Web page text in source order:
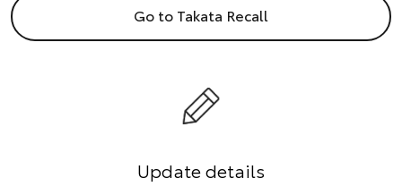
Go to Takata Recall
Update details